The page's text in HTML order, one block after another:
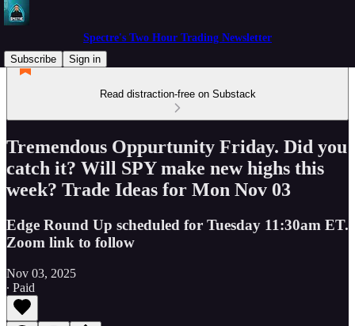
Spectre's Two Hour Trading Newsletter
Subscribe
Sign in
Read distraction-free on Substack
Tremendous Oppurtunity Friday. Did you
catch it? Will SPY make new highs this
week? Trade Ideas for Mon Nov 03
Edge Round Up scheduled for Tuesday 11:30am ET.
Zoom link to follow
Nov 03, 2025
∙ Paid